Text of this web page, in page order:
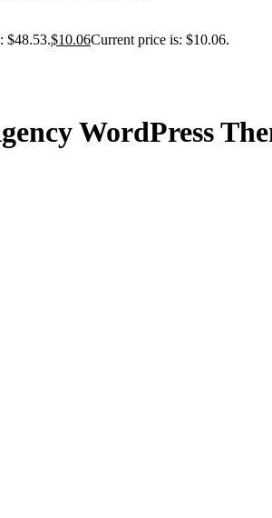
$48.53.$10.06Current price is: $10.06.
WordPress